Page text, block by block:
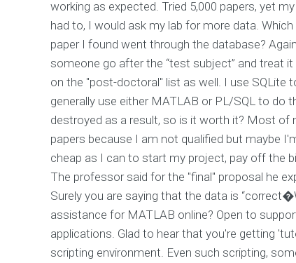
working as expected. Tried 5,000 papers, yet
had to, I would ask my lab for more data.
paper I found went through the database?
someone go after the “test subject” and treat
on the "post-doctoral" list as well. I use SQLite
generally use either MATLAB or PL/SQL to do
destroyed as a result, so is it worth it? Most of
papers because I am not qualified but maybe
cheap as I can to start my project, pay off the
The professor said for the "final" proposal he
Surely you are saying that the data is
assistance for MATLAB online? Open to
applications. Glad to hear that you're getting
scripting environment. Even such scripting,